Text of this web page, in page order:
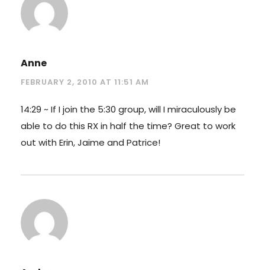
Anne
FEBRUARY 2, 2010 AT 11:51 AM
14:29 ~ If I join the 5:30 group, will I miraculously be
able to do this RX in half the time? Great to work
out with Erin, Jaime and Patrice!